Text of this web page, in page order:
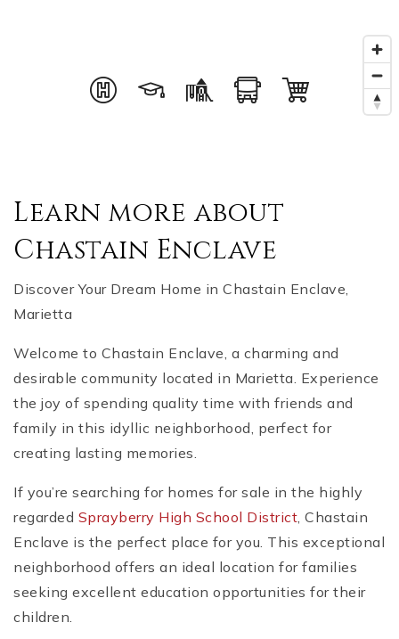
Learn more about
Chastain Enclave
Discover Your Dream Home in Chastain Enclave,
Marietta
Welcome to Chastain Enclave, a charming and
desirable community located in Marietta. Experience
the joy of spending quality time with friends and
family in this idyllic neighborhood, perfect for
creating lasting memories.
If you’re searching for homes for sale in the highly
regarded Sprayberry High School District, Chastain
Enclave is the perfect place for you. This exceptional
neighborhood offers an ideal location for families
seeking excellent education opportunities for their
children.